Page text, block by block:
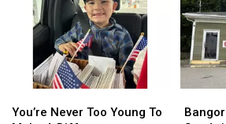
Never
You’re Never Too Young To
Never
Could
Could